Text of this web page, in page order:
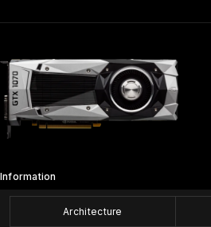
Information
Architecture